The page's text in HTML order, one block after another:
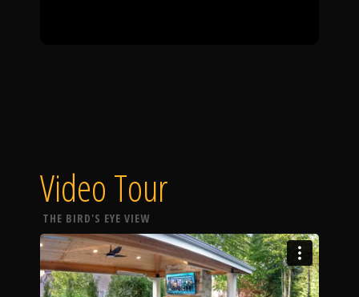
Video Tour
THE BIRD'S EYE VIEW